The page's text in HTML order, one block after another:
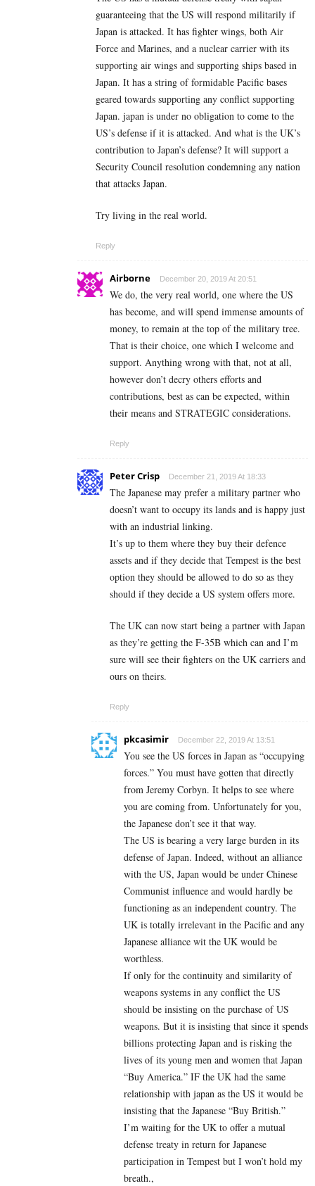
guaranteeing that the US will respond militarily if
Japan is attacked. It has fighter wings, both Air
Force and Marines, and a nuclear carrier with its
supporting air wings and supporting ships based in
Japan. It has a string of formidable Pacific bases
geared towards supporting any conflict supporting
Japan. japan is under no obligation to come to the
US’s defense if it is attacked. And what is the UK’s
contribution to Japan’s defense? It will support a
Security Council resolution condemning any nation
that attacks Japan.
Try living in the real world.
Reply
Airborne December 20, 2019 At 20:51
We do, the very real world, one where the US
has become, and will spend immense amounts of
money, to remain at the top of the military tree.
That is their choice, one which I welcome and
support. Anything wrong with that, not at all,
however don’t decry others efforts and
contributions, best as can be expected, within
their means and STRATEGIC considerations.
Reply
Peter Crisp December 21, 2019 At 18:33
The Japanese may prefer a military partner who
doesn’t want to occupy its lands and is happy just
with an industrial linking.
It’s up to them where they buy their defence
assets and if they decide that Tempest is the best
option they should be allowed to do so as they
should if they decide a US system offers more.
The UK can now start being a partner with Japan
as they’re getting the F-35B which can and I’m
sure will see their fighters on the UK carriers and
ours on theirs.
Reply
pkcasimir December 22, 2019 At 13:51
You see the US forces in Japan as “occupying
forces.” You must have gotten that directly
from Jeremy Corbyn. It helps to see where
you are coming from. Unfortunately for you,
the Japanese don’t see it that way.
The US is bearing a very large burden in its
defense of Japan. Indeed, without an alliance
with the US, Japan would be under Chinese
Communist influence and would hardly be
functioning as an independent country. The
UK is totally irrelevant in the Pacific and any
Japanese alliance wit the UK would be
worthless.
If only for the continuity and similarity of
weapons systems in any conflict the US
should be insisting on the purchase of US
weapons. But it is insisting that since it spends
billions protecting Japan and is risking the
lives of its young men and women that Japan
“Buy America.” IF the UK had the same
relationship with japan as the US it would be
insisting that the Japanese “Buy British.”
I’m waiting for the UK to offer a mutual
defense treaty in return for Japanese
participation in Tempest but I won’t hold my
breath.,